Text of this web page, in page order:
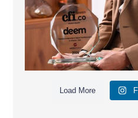
Load More